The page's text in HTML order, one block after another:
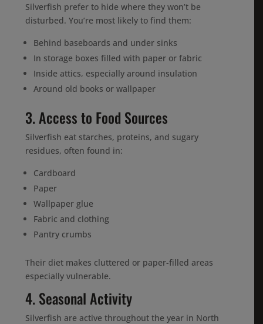
Silverfish prefer to hide where they won’t be
disturbed. You’re most likely to find them:
Behind baseboards and under sinks
In storage boxes filled with paper or fabric
Inside attics, especially around insulation
Around old books or wallpaper
3. Access to Food Sources
Silverfish eat starches, proteins, and sugary
residues, often found in:
Cardboard
Paper
Wallpaper glue
Fabric and clothing
Pantry crumbs
Their diet makes cluttered or paper-filled areas
especially vulnerable.
4. Seasonal Activity
Silverfish are active throughout the year in North